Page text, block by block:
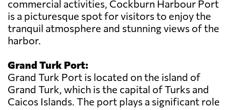
commercial activities, Cockburn Harbour Port
is a picturesque spot for visitors to enjoy the
tranquil atmosphere and stunning views of the
harbor.
Grand Turk Port:
Grand Turk Port is located on the island of
Grand Turk, which is the capital of Turks and
Caicos Islands. The port plays a significant role